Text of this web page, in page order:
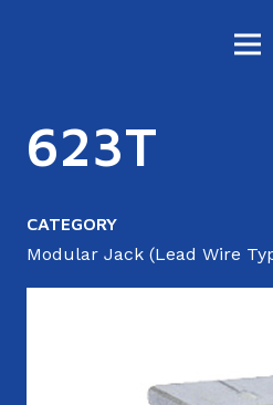
623T
CATEGORY
Modular Jack (Lead Wire